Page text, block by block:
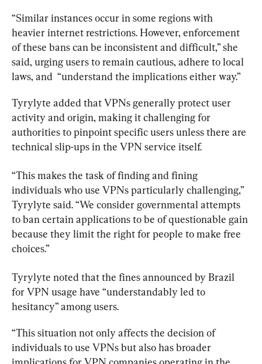
“Similar instances occur in some regions with
heavier internet restrictions. However, enforcement
of these bans can be inconsistent and difficult,” she
said, urging users to remain cautious, adhere to local
laws, and “understand the implications either way.”
Tyrylyte added that VPNs generally protect user
activity and origin, making it challenging for
authorities to pinpoint specific users unless there are
technical slip-ups in the VPN service itself.
“This makes the task of finding and fining
individuals who use VPNs particularly challenging,”
Tyrylyte said. “We consider governmental attempts
to ban certain applications to be of questionable gain
because they limit the right for people to make free
choices.”
Tyrylyte noted that the fines announced by Brazil
for VPN usage have “understandably led to
hesitancy” among users.
“This situation not only affects the decision of
individuals to use VPNs but also has broader